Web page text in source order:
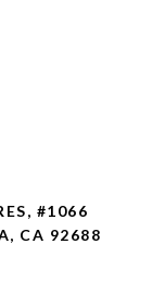
#1066
CA 92688